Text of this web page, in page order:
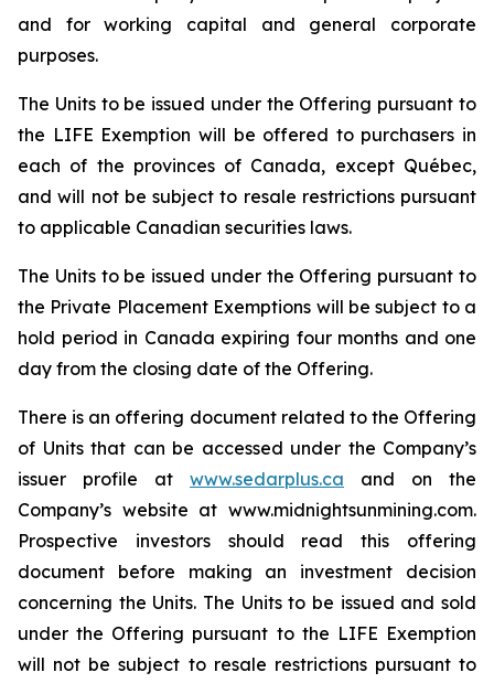
and for working capital and general corporate
purposes.
The Units to be issued under the Offering pursuant to
the LIFE Exemption will be offered to purchasers in
each of the provinces of Canada, except Québec,
and will not be subject to resale restrictions pursuant
to applicable Canadian securities laws.
The Units to be issued under the Offering pursuant to
the Private Placement Exemptions will be subject to a
hold period in Canada expiring four months and one
day from the closing date of the Offering.
There is an offering document related to the Offering
of Units that can be accessed under the Company’s
issuer profile at www.sedarplus.ca and on the
Company’s website at www.midnightsunmining.com.
Prospective investors should read this offering
document before making an investment decision
concerning the Units. The Units to be issued and sold
under the Offering pursuant to the LIFE Exemption
will not be subject to resale restrictions pursuant to